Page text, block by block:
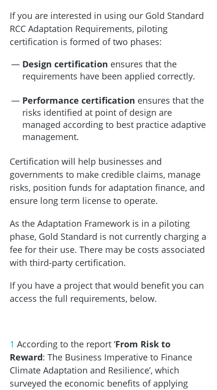
If you are interested in using our Gold Standard
RCC Adaptation Requirements, piloting
certification is formed of two phases:
Design certification ensures that the
requirements have been applied correctly.
Performance certification ensures that the
risks identified at point of design are
managed according to best practice adaptive
management.
Certification will help businesses and
governments to make credible claims, manage
risks, position funds for adaptation finance, and
ensure long term license to operate.
As the Adaptation Framework is in a piloting
phase, Gold Standard is not currently charging a
fee for their use. There may be costs associated
with third-party certification.
If you have a project that would benefit you can
access the full requirements, below.
1 According to the report ‘From Risk to
Reward: The Business Imperative to Finance
Climate Adaptation and Resilience’, which
surveyed the economic benefits of applying